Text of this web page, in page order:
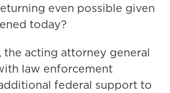
even possible given
today?
the acting attorney general
law enforcement
federal support to